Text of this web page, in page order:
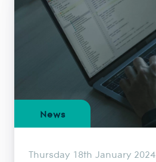
News
Thursday 18th January 2024